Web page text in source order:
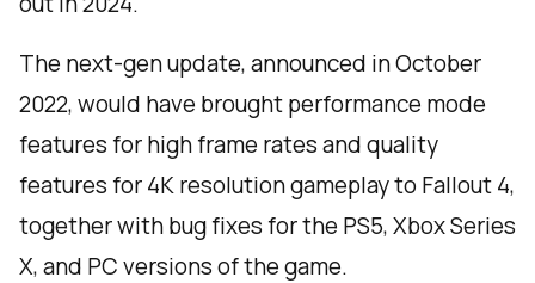
The next-gen update, announced in October
2022, would have brought performance mode
features for high frame rates and quality
features for 4K resolution gameplay to Fallout 4,
together with bug fixes for the PS5, Xbox Series
X, and PC versions of the game.